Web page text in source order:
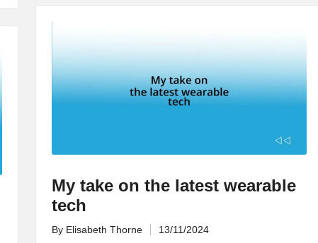
My take on the latest wearable
tech
Posted
By Elisabeth Thorne 13/11/2024